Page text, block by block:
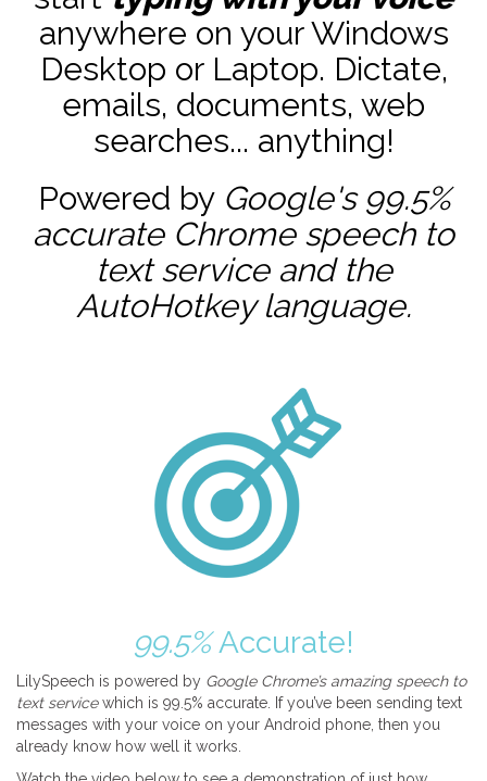
anywhere on your Windows
Desktop or Laptop. Dictate,
emails, documents, web
searches... anything!
Powered by Google's 99.5%
accurate Chrome speech to
text service and the
AutoHotkeylanguage.
99.5%Accurate!
LilySpeech is powered by Google Chrome’s amazing speech to
text servicewhich is 99.5% accurate. If you’ve been sending text
messages with your voice on your Android phone, then you
already know how well it works.